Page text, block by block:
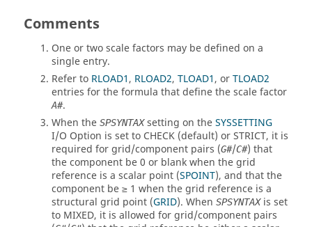
Comments
One or two scale factors may be defined on a
single entry.
Refer to RLOAD1, RLOAD2, TLOAD1, orTLOAD2
entries for the formula that define the scale factor
A#.
When the SPSYNTAXsetting on theSYSSETTING
I/O Option is set to CHECK (default) orSTRICT, it is
required for grid/component pairs (G#/C#) that
the component be 0 or blank when the grid
reference is a scalar point (SPOINT), and that the
component be ≥ 1 when the grid reference is a
structural grid point (GRID). When SPSYNTAXis set
to MIXED, it is allowed for grid/component pairs